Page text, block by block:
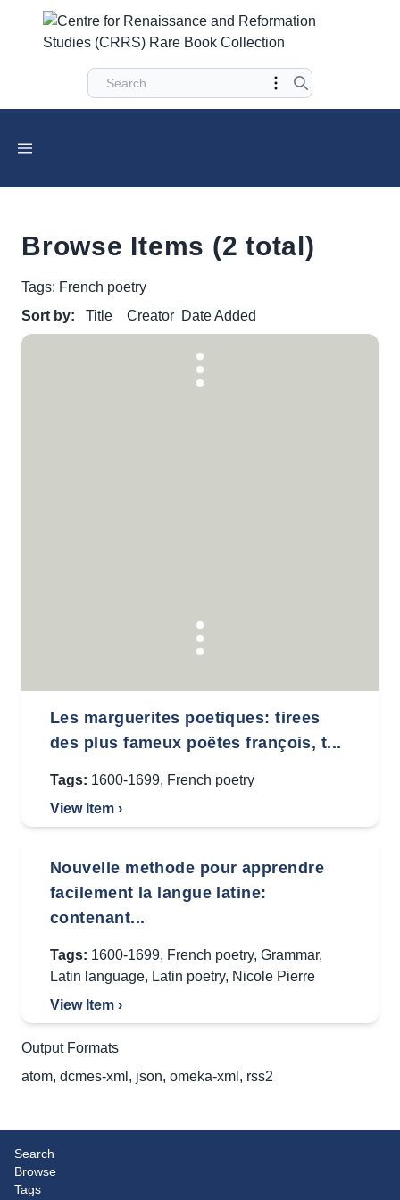
Browse Items (2 total)
Tags: French poetry
Sort by:
Title Creator Date Added
Les marguerites poetiques: tirees
des plus fameux poëtes françois, t...
Tags: 1600-1699, French poetry
View Item ›
Nouvelle methode pour apprendre
facilement la langue latine:
contenant...
Tags: 1600-1699, French poetry, Grammar,
Latin language, Latin poetry, Nicole Pierre
View Item ›
Output Formats
atom, dcmes-xml , json, omeka-xml , rss2
Search
Browse
Tags